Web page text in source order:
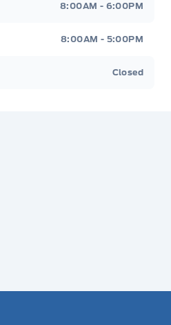
8:00AM - 6:00PM
8:00AM - 5:00PM
Closed